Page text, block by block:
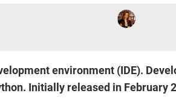
environment (IDE).
Initially released in February